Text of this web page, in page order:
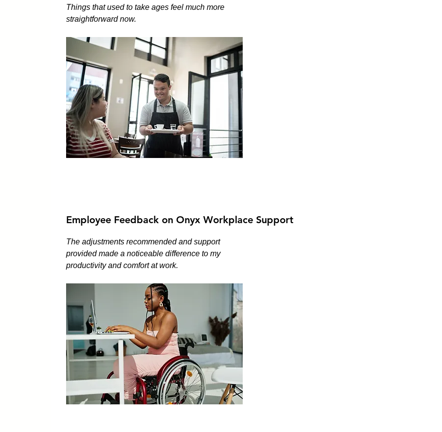
Things that used to take ages feel much more
straightforward now.
Employee Feedback on Onyx Workplace Support
The adjustments recommended and support
provided made a noticeable difference to my
productivity and comfort at work.